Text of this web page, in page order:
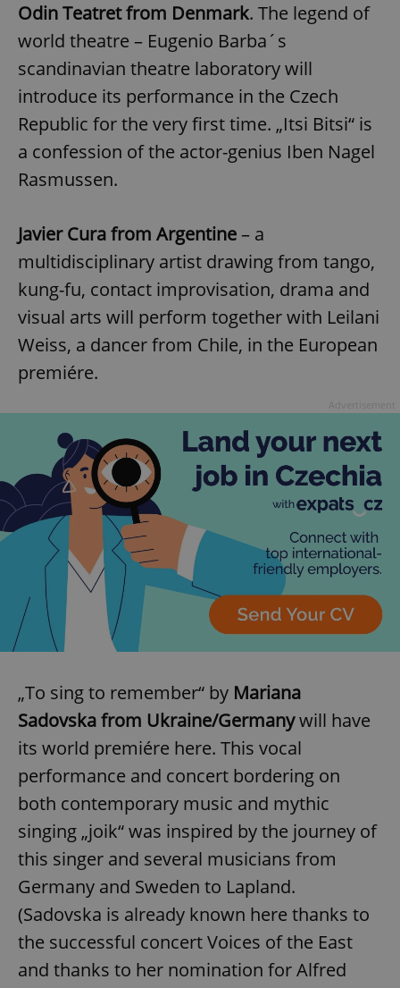
Odin Teatret from Denmark. The legend of
world theatre – Eugenio Barba´s
scandinavian theatre laboratory will
introduce its performance in the Czech
Republic for the very first time. „Itsi Bitsi“ is
a confession of the actor-genius Iben Nagel
Rasmussen.
Javier Cura from Argentine– a
multidisciplinary artist drawing from tango,
kung-fu, contact improvisation, drama and
visual arts will perform together with Leilani
Weiss, a dancer from Chile, in the European
premiére.
„To sing to remember“ by Mariana
Sadovska from Ukraine/Germanywill have
its world premiére here. This vocal
performance and concert bordering on
both contemporary music and mythic
singing „joik“ was inspired by the journey of
this singer and several musicians from
Germany and Sweden to Lapland.
(Sadovska is already known here thanks to
the successful concert Voices of the East
and thanks to her nomination for Alfred